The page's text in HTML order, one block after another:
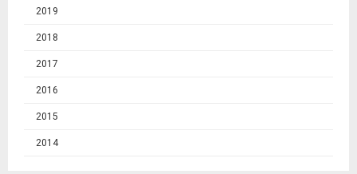
2019
2018
2017
2016
2015
2014